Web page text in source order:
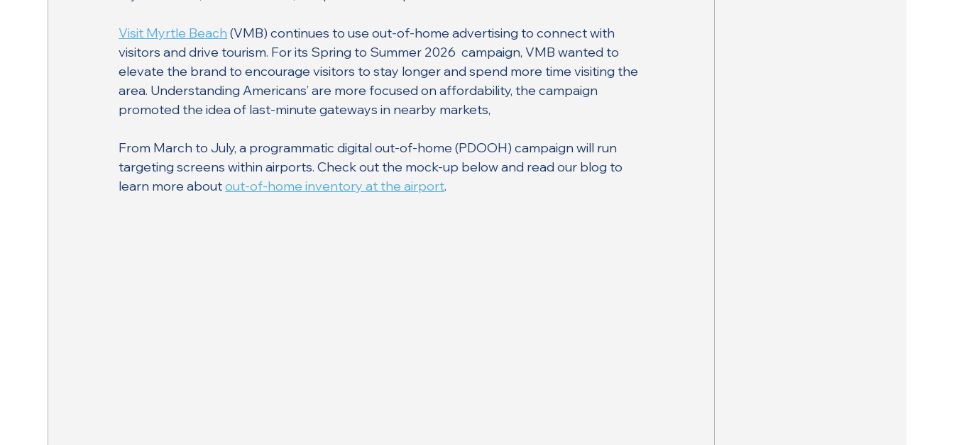
Visit Myrtle Beach (VMB) continues to use out-of-home advertising to connect with
visitors and drive tourism. For its Spring to Summer 2026  campaign, VMB wanted to
elevate the brand to encourage visitors to stay longer and spend more time visiting the
area. Understanding Americans’ are more focused on affordability, the campaign
promoted the idea of last-minute gateways in nearby markets,
From March to July, a programmatic digital out-of-home (PDOOH) campaign will run
targeting screens within airports. Check out the mock-up below and read our blog to
learn more about out-of-home inventory at the airport.